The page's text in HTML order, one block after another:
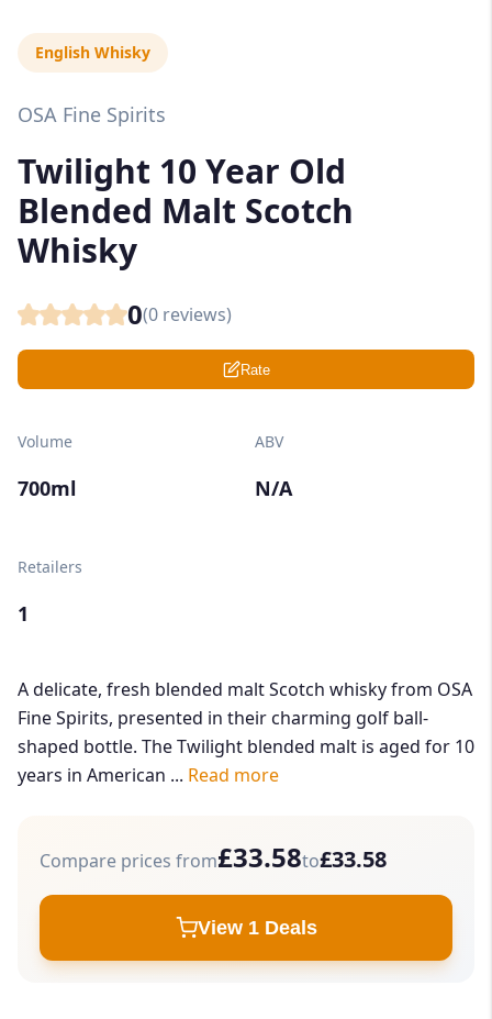
English Whisky
OSA Fine Spirits
Twilight 10 Year Old
Blended Malt Scotch
Whisky
0(0 reviews)
Rate
Volume
700ml
ABV
N/A
Retailers
1
A delicate, fresh blended malt Scotch whisky from OSA
Fine Spirits, presented in their charming golf ball-
shaped bottle. The Twilight blended malt is aged for 10
years in American ... Read more
Compare prices from£33.58to£33.58
View 1 Deals